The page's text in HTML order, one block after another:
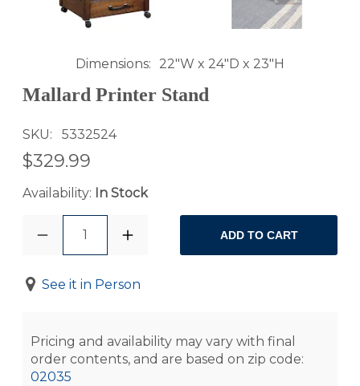
Dimensions 22"W x 24"D x 23"H
Mallard Printer Stand
SKU 5332524
$329.99
Availability: In Stock
1 ADD TO CART
See it in Person
Pricing and availability may vary with final
order contents, and are based on zip code:
02035